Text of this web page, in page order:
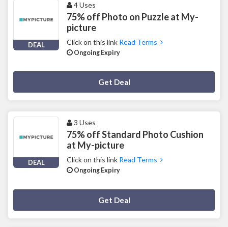
DEAL
4 Uses
75% off Photo on Puzzle at My-
picture
Click on this link Read Terms
Ongoing Expiry
Get Deal
DEAL
3 Uses
75% off Standard Photo Cushion
at My-picture
Click on this link Read Terms
Ongoing Expiry
Get Deal